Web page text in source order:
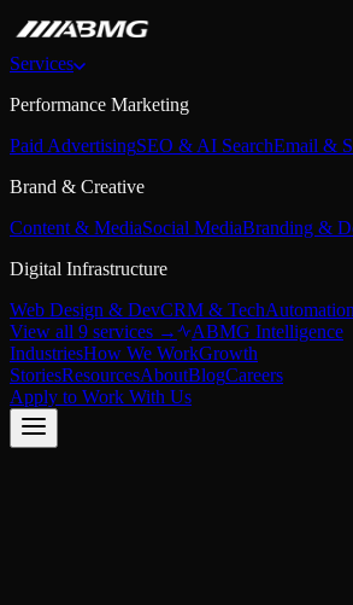
Services
Performance Marketing
Paid AdvertisingSEO & AI SearchEmail &
Brand & Creative
Content & MediaSocial MediaBranding &
Digital Infrastructure
Web Design & DevCRM & Tech
View all 9 services →
ABMG Intelligence
IndustriesHow We WorkGrowth
StoriesResourcesAboutBlogCareers
Apply to Work With Us